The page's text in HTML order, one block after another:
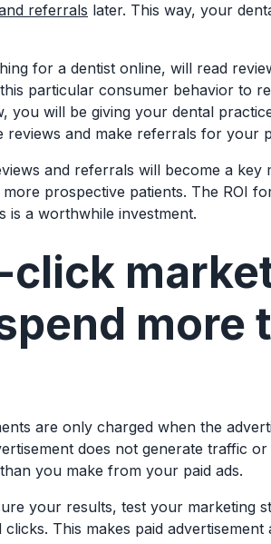
referrals later. This way, your
for a dentist online, will read
particular consumer behavior to
you will be giving your dental
and make referrals for your
and referrals will become a key
prospective patients. The ROI
is a worthwhile investment.
more
are only charged when the
does not generate traffic
you make from your paid ads.
your results, test your marketing
This makes paid